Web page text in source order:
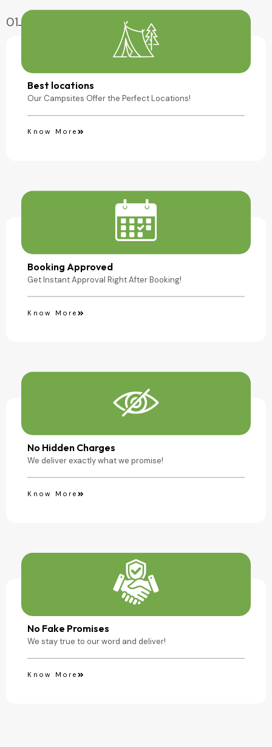
01 Enjoy Aventure
Have A Fun With Our Amazing
Camping Site
Best locations
Our Campsites Offer the Perfect Locations!
Know More
Booking Approved
Get Instant Approval Right After Booking!
Know More
No Hidden Charges
We deliver exactly what we promise!
Know More
No Fake Promises
We stay true to our word and deliver!
Know More